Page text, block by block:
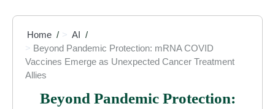
Home
AI
Beyond Pandemic Protection: mRNA COVID
Vaccines Emerge as Unexpected Cancer Treatment
Allies
Beyond Pandemic Protection: